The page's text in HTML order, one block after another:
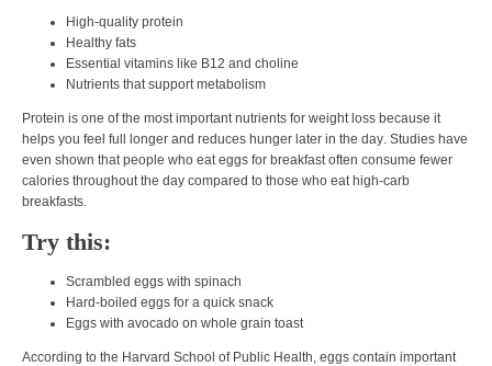
High-quality protein
Healthy fats
Essential vitamins like B12 and choline
Nutrients that support metabolism
Protein is one of the most important nutrients for weight loss because it
helps you feel full longer and reduces hunger later in the day. Studies have
even shown that people who eat eggs for breakfast often consume fewer
calories throughout the day compared to those who eat high-carb
breakfasts.
Try this:
Scrambled eggs with spinach
Hard-boiled eggs for a quick snack
Eggs with avocado on whole grain toast
According to the Harvard School of Public Health, eggs contain important